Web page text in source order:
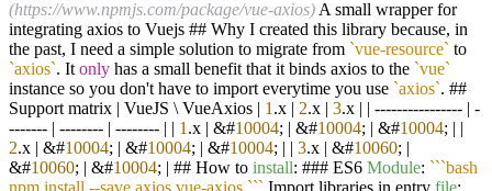
(https://www.npmjs.com/package/vue-axios) A small wrapper for
integrating axios to Vuejs ## Why I created this library because, in
the past, I need a simple solution to migrate from `vue-resource` to
`axios`. It only has a small benefit that it binds axios to the `vue`
instance so you don't have to import everytime you use `axios`. ##
Support matrix | VueJS \ VueAxios | 1 .x | 2.x | 3.x | | ---------------- | -
------- | -------- | -------- | | 1 .x | &#10004; | &#10004; | &#10004; | |
2.x | &#10004; | &#10004; | &#10004; | | 3.x | &#10060; |
&#10060; | &#10004; | ## How to install: ### ES6 Module: ```bash
npm install --save axios vue-axios ``` Import libraries in entry file: